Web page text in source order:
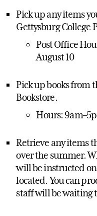
Pick up any items
Gettysburg College
Post Office
August 10
Pick up books from
Bookstore.
Hours:
Retrieve any items
over the summer.
will be instructed
located. You can
staff will be waiting